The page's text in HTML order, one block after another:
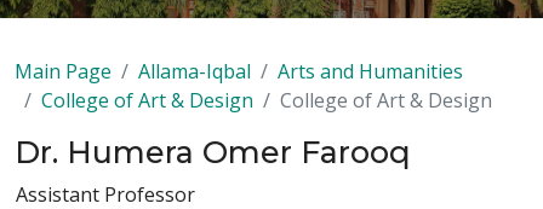
Main Page Allama-Iqbal
Arts and Humanities
College of Art & Design
College of Art & Design
Dr. Humera Omer Farooq
Assistant Professor